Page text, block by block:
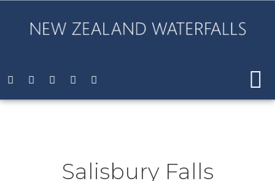
Salisbury Falls